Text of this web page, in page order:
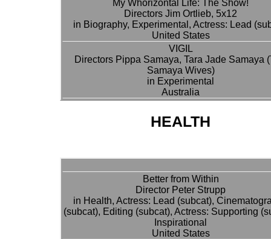
My Whorizontal Life: The Show!
Directors Jim Ortlieb, 5x12
in Biography, Experimental, Actress: Lead
United States
VIGIL
Directors Pippa Samaya, Tara Jade Samaya
Samaya Wives)
in Experimental
Australia
HEALTH
Better from Within
Director Peter Strupp
in Health, Actress: Lead (subcat),
(subcat), Editing (subcat), Actress: Supporting
Inspirational
United States